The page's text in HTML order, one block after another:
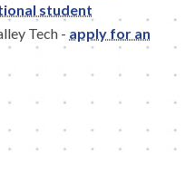
student
Tech - apply for an